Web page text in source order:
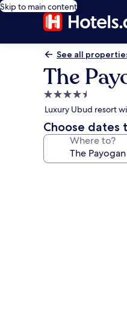
Skip to main content
See all
The
4.5
star
property
Luxury Ubud resort
Choose dates
Where to?